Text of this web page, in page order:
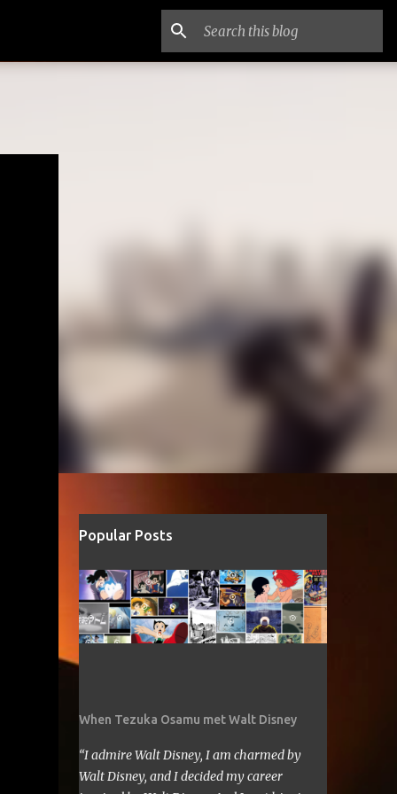
Popular Posts
When Tezuka Osamu met Walt Disney
“I admire Walt Disney, I am charmed by
Walt Disney, and I decided my career